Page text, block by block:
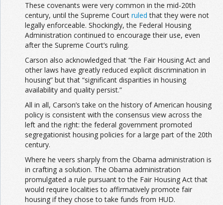
These covenants were very common in the mid-20th
century, until the Supreme Court ruled that they were not
legally enforceable. Shockingly, the Federal Housing
Administration continued to encourage their use, even
after the Supreme Court’s ruling.
Carson also acknowledged that “the Fair Housing Act and
other laws have greatly reduced explicit discrimination in
housing” but that “significant disparities in housing
availability and quality persist.”
All in all, Carson’s take on the history of American housing
policy is consistent with the consensus view across the
left and the right: the federal government promoted
segregationist housing policies for a large part of the 20th
century.
Where he veers sharply from the Obama administration is
in crafting a solution. The Obama administration
promulgated a rule pursuant to the Fair Housing Act that
would require localities to affirmatively promote fair
housing if they chose to take funds from HUD.